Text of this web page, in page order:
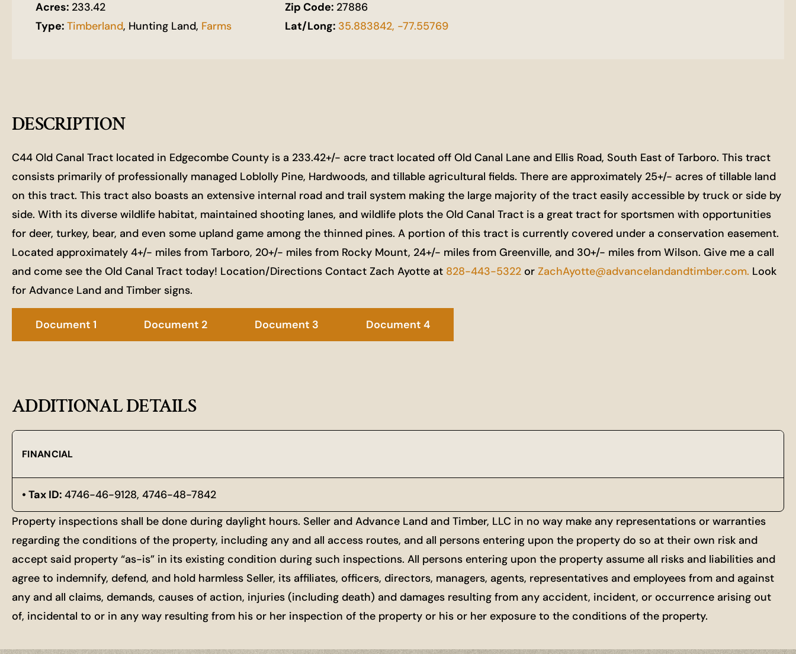
Acres: 233.42
Type: Timberland, Hunting Land, Farms
Zip Code: 27886
Lat/Long: 35.883842, -77.55769
DESCRIPTION
C44 Old Canal Tract located in Edgecombe County is a 233.42+/- acre tract located off Old Canal Lane and Ellis Road, South East of Tarboro. This tract
consists primarily of professionally managed Loblolly Pine, Hardwoods, and tillable agricultural fields. There are approximately 25+/- acres of tillable land
on this tract. This tract also boasts an extensive internal road and trail system making the large majority of the tract easily accessible by truck or side by
side. With its diverse wildlife habitat, maintained shooting lanes, and wildlife plots the Old Canal Tract is a great tract for sportsmen with opportunities
for deer, turkey, bear, and even some upland game among the thinned pines. A portion of this tract is currently covered under a conservation easement.
Located approximately 4+/- miles from Tarboro, 20+/- miles from Rocky Mount, 24+/- miles from Greenville, and 30+/- miles from Wilson. Give me a call
and come see the Old Canal Tract today! Location/Directions Contact Zach Ayotte at 828-443-5322 or ZachAyotte@advancelandandtimber.com. Look
for Advance Land and Timber signs.
Document 1 Document 2 Document 3 Document 4
ADDITIONAL DETAILS
FINANCIAL
Tax ID: 4746-46-9128, 4746-48-7842
Property inspections shall be done during daylight hours. Seller and Advance Land and Timber, LLC in no way make any representations or warranties
regarding the conditions of the property, including any and all access routes, and all persons entering upon the property do so at their own risk and
accept said property “as-is” in its existing condition during such inspections. All persons entering upon the property assume all risks and liabilities and
agree to indemnify, defend, and hold harmless Seller, its affiliates, officers, directors, managers, agents, representatives and employees from and against
any and all claims, demands, causes of action, injuries (including death) and damages resulting from any accident, incident, or occurrence arising out
of, incidental to or in any way resulting from his or her inspection of the property or his or her exposure to the conditions of the property.